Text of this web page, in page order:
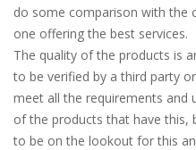
do some comparison with the
one offering the best services.
The quality of the products is
to be verified by a third party
meet all the requirements and
of the products that have this,
to be on the lookout for this